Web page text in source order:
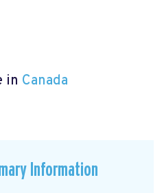
in Canada
Information